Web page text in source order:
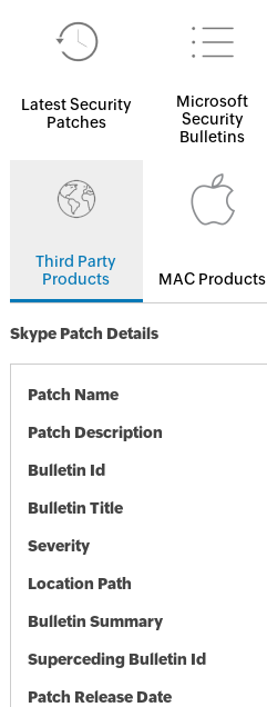
Latest Security
Patches
Microsoft
Security
Bulletins
Third Party
Products
MAC Products
Skype Patch Details
Patch Name
Patch Description
Bulletin Id
Bulletin Title
Severity
Location Path
Bulletin Summary
Superceding Bulletin Id
Patch Release Date